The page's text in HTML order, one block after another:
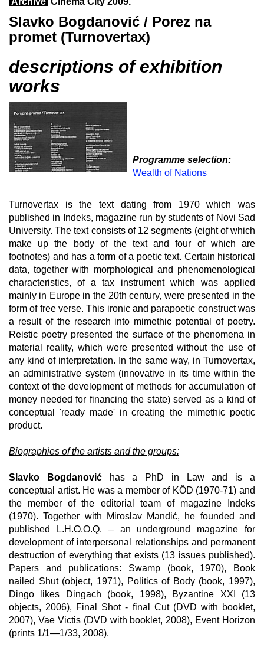
Slavko Bogdanović / Porez na
promet (Turnovertax)
descriptions of exhibition
works
Programme selection:
Wealth of Nations
Turnovertax is the text dating from 1970 which was
published in Indeks, magazine run by students of Novi Sad
University. The text consists of 12 segments (eight of which
make up the body of the text and four of which are
footnotes) and has a form of a poetic text. Certain historical
data, together with morphological and phenomenological
characteristics, of a tax instrument which was applied
mainly in Europe in the 20th century, were presented in the
form of free verse. This ironic and parapoetic construct was
a result of the research into mimethic potential of poetry.
Reistic poetry presented the surface of the phenomena in
material reality, which were presented without the use of
any kind of interpretation. In the same way, in Turnovertax,
an administrative system (innovative in its time within the
context of the development of methods for accumulation of
money needed for financing the state) served as a kind of
conceptual 'ready made' in creating the mimethic poetic
product.
Biographies of the artists and the groups:
Slavko Bogdanovićhas a PhD in Law and is a
conceptual artist. He was a member of KÔD (1970-71) and
the member of the editorial team of magazine Indeks
(1970). Together with Miroslav Mandić, he founded and
published L.H.O.O.Q. – an underground magazine for
development of interpersonal relationships and permanent
destruction of everything that exists (13 issues published).
Papers and publications: Swamp (book, 1970), Book
nailed Shut (object, 1971), Politics of Body (book, 1997),
Dingo likes Dingach (book, 1998), Byzantine XXI (13
objects, 2006), Final Shot - final Cut (DVD with booklet,
2007), Vae Victis (DVD with booklet, 2008), Event Horizon
(prints 1/1—1/33, 2008).